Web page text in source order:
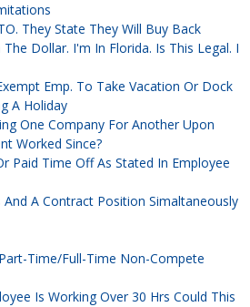
They State They Will Buy Back
Dollar. I'm In Florida. Is This Legal. I
Emp. To Take Vacation Or Dock
A Holiday
One Company For Another Upon
Worked Since?
Paid Time Off As Stated In Employee
A Contract Position Simaltaneously
Time/full-Time Non-Compete
Is Working Over 30 Hrs Could This